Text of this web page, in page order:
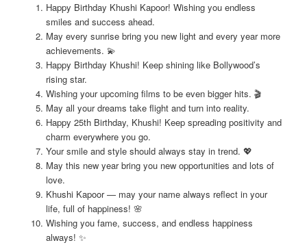
Happy Birthday Khushi Kapoor! Wishing you endless
smiles and success ahead.
May every sunrise bring you new light and every year more
achievements. 💫
Happy Birthday Khushi! Keep shining like Bollywood’s
rising star.
Wishing your upcoming films to be even bigger hits. 🎬
May all your dreams take flight and turn into reality.
Happy 25th Birthday, Khushi! Keep spreading positivity and
charm everywhere you go.
Your smile and style should always stay in trend. 💖
May this new year bring you new opportunities and lots of
love.
Khushi Kapoor — may your name always reflect in your
life, full of happiness! 🌸
Wishing you fame, success, and endless happiness
always! ✨